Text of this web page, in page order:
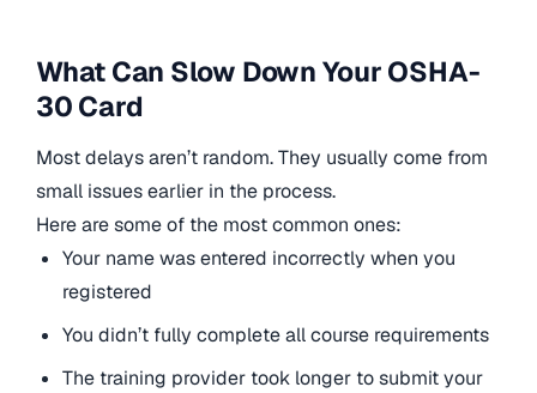
What Can Slow Down Your OSHA-
30 Card
Most delays aren’t random. They usually come from
small issues earlier in the process.
Here are some of the most common ones:
Your name was entered incorrectly when you
registered
You didn’t fully complete all course requirements
The training provider took longer to submit your